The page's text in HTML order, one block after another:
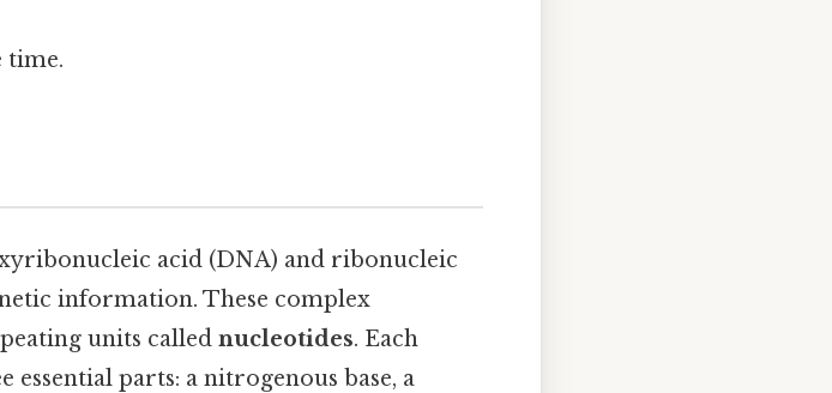
time.
acid (DNA) and ribonucleic
information. These complex
units called nucleotides. Each
parts: a nitrogenous base, a